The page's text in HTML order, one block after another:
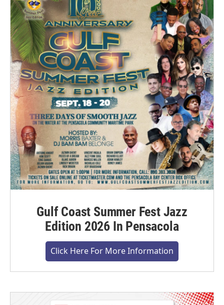
Gulf Coast Summer Fest Jazz
Edition 2026 In Pensacola
Click Here For More Information